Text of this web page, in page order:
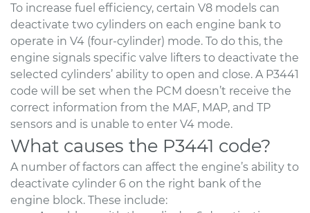
To increase fuel efficiency, certain V8 models can
deactivate two cylinders on each engine bank to
operate in V4 (four-cylinder) mode. To do this, the
engine signals specific valve lifters to deactivate the
selected cylinders’ ability to open and close. A P3441
code will be set when the PCM doesn’t receive the
correct information from the MAF, MAP, and TP
sensors and is unable to enter V4 mode.
What causes the P3441 code?
A number of factors can affect the engine’s ability to
deactivate cylinder 6 on the right bank of the
engine block. These include: